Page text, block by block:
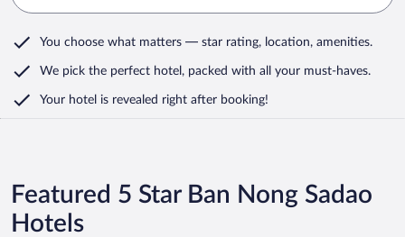
You choose what matters — star rating, location, amenities.
We pick the perfect hotel, packed with all your must-haves.
Your hotel is revealed right after booking!
Featured 5 Star Ban Nong Sadao
Hotels